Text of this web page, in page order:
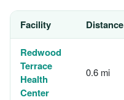
Facility Distance
Redwood
Terrace
Health
Center
0.6 mi